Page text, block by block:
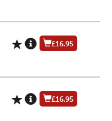
£16.95
£16.95